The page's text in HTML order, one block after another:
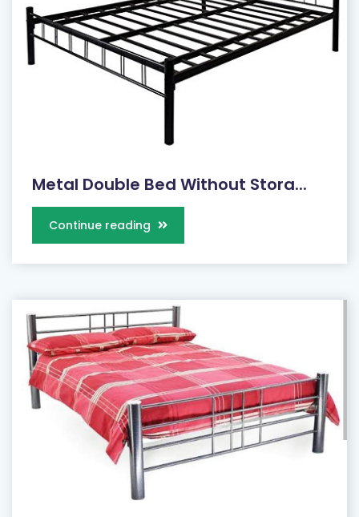
Metal Double Bed Without Stora...
Continue reading